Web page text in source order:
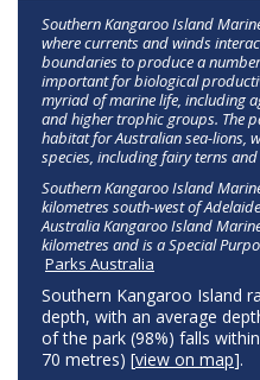
Southern Kangaroo Island
where currents and winds
boundaries to produce a
important for biological
myriad of marine life, including
and higher trophic groups. The
habitat for Australian sea-lions,
species, including fairy terns
Southern Kangaroo Island
kilometres south-west of
Australia Kangaroo Island
kilometres and is a Special
Parks Australia
Southern Kangaroo Island
depth, with an average
of the park (98%) falls
70 metres) [view on map].